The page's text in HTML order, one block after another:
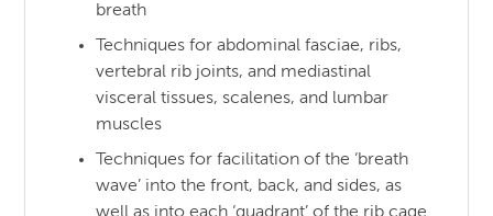
breath
Techniques for abdominal fasciae, ribs,
vertebral rib joints, and mediastinal
visceral tissues, scalenes, and lumbar
muscles
Techniques for facilitation of the ‘breath
wave’ into the front, back, and sides, as